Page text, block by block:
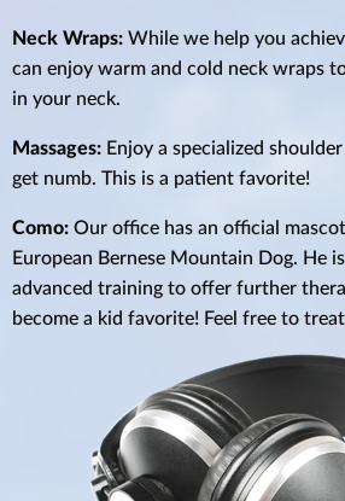
Neck Wraps: While we help you
can enjoy warm and cold neck wraps
in your neck.
Massages: Enjoy a specialized
get numb. This is a patient favorite!
Como: Our office has an official
European Bernese Mountain Dog. He
advanced training to offer further
become a kid favorite! Feel free to